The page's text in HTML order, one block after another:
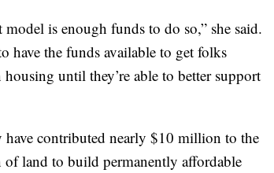
is enough funds to do so,” she said.
have the funds available to get folks
until they’re able to better support
contributed nearly $10 million to the
land to build permanently affordable